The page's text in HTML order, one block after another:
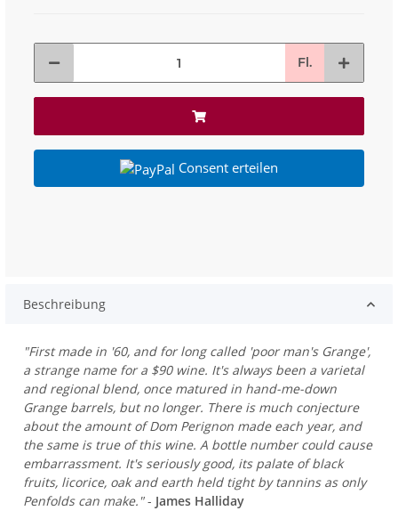
Fl.
Consent erteilen
Beschreibung
"First made in '60, and for long called 'poor man's Grange',
a strange name for a $90 wine. It's always been a varietal
and regional blend, once matured in hand-me-down
Grange barrels, but no longer. There is much conjecture
about the amount of Dom Perignon made each year, and
the same is true of this wine. A bottle number could cause
embarrassment. It's seriously good, its palate of black
fruits, licorice, oak and earth held tight by tannins as only
Penfolds can make."- James Halliday